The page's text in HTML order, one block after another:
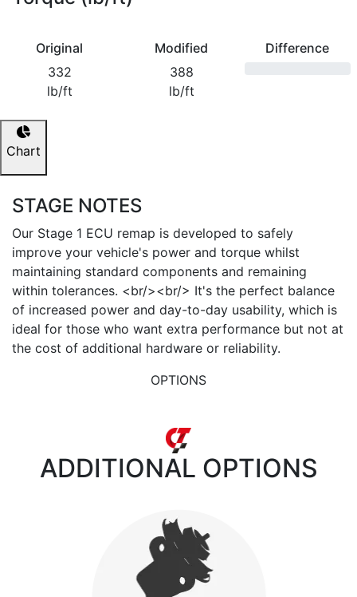
Original
332
lb/ft
Modified
388
lb/ft
Difference
Chart
STAGE NOTES
Our Stage 1 ECU remap is developed to safely
improve your vehicle's power and torque whilst
maintaining standard components and remaining
within tolerances. <br/><br/> It's the perfect balance
of increased power and day-to-day usability, which is
ideal for those who want extra performance but not at
the cost of additional hardware or reliability.
OPTIONS
ADDITIONAL OPTIONS